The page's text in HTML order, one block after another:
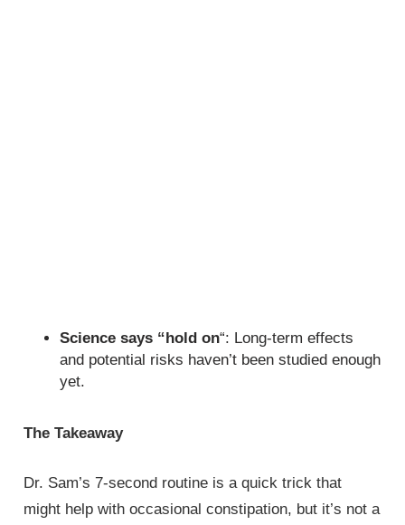
Science says “hold on“: Long-term effects
and potential risks haven’t been studied enough
yet.
The Takeaway
Dr. Sam’s 7-second routine is a quick trick that
might help with occasional constipation, but it’s not a